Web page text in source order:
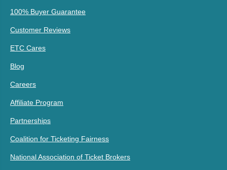
100% Buyer Guarantee
Customer Reviews
ETC Cares
Blog
Careers
Affiliate Program
Partnerships
Coalition for Ticketing Fairness
National Association of Ticket Brokers